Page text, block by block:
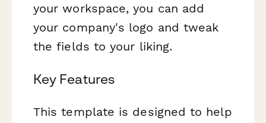
your workspace, you can add
your company's logo and tweak
the fields to your liking.
Key Features
This template is designed to help